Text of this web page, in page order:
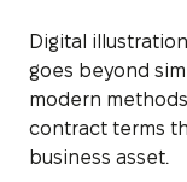
Digital
goes beyond
modern
contract terms
business asset.